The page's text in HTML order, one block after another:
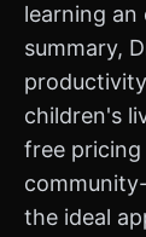
learning an
summary,
children's
free pricing
the ideal